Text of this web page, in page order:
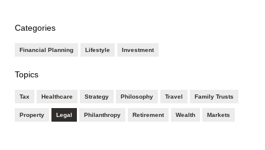
Categories
Financial Planning Lifestyle Investment
Topics
Tax Healthcare Strategy Philosophy Travel Family Trusts
Property Legal Philanthropy Retirement Wealth Markets